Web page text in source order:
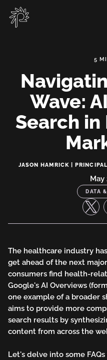
Skip
main
Wave:
Search
Navigating
Wave:
AI-
Assisted
Search
in
Marketing
JASON HAMRICK |
May
DATA
The healthcare industry
get ahead of the next
consumers find health-
Google's AI Overviews
one example of a broader
aims to provide more
search results by
content from across the
Let's delve into some